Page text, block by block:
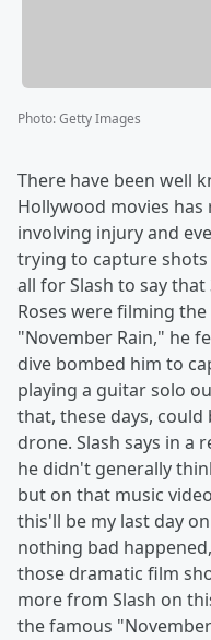
Photo:Getty Images
There have been well
Hollywood movies
involving injury and
trying to capture
all for Slash to say
Roses were filming
"November Rain," he
dive bombed him to
playing a guitar solo
that, these days,
drone. Slash says in a
he didn't generally
but on that music
this'll be my last day
nothing bad
those dramatic film
more from Slash on
the famous